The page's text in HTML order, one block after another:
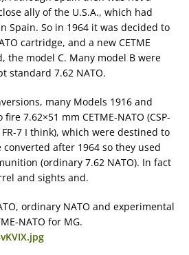
ally of the U.S.A., which had
Spain. So in 1964 it was decided to
cartridge, and a new CETME
the model C. Many model B were
standard 7.62 NATO.
many Models 1916 and
7.62×51 mm CETME-NATO (CSP-
7 I think), which were destined to
after 1964 so they used
(ordinary 7.62 NATO). In fact
and sights and.
ordinary NATO and experimental
NATO for MG.